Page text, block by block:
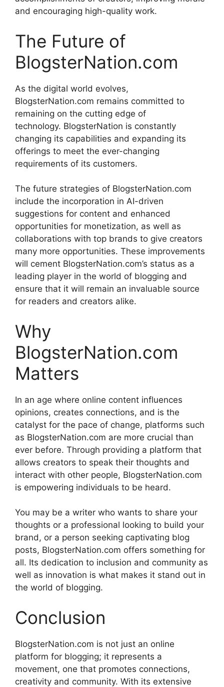
and encouraging high-quality work.
The Future of
BlogsterNation.com
As the digital world evolves,
BlogsterNation.com remains committed to
remaining on the cutting edge of
technology. BlogsterNation is constantly
changing its capabilities and expanding its
offerings to meet the ever-changing
requirements of its customers.
The future strategies of BlogsterNation.com
include the incorporation in AI-driven
suggestions for content and enhanced
opportunities for monetization, as well as
collaborations with top brands to give creators
many more opportunities. These improvements
will cement BlogsterNation.com’s status as a
leading player in the world of blogging and
ensure that it will remain an invaluable source
for readers and creators alike.
Why
BlogsterNation.com
Matters
In an age where online content influences
opinions, creates connections, and is the
catalyst for the pace of change, platforms such
as BlogsterNation.com are more crucial than
ever before. Through providing a platform that
allows creators to speak their thoughts and
interact with other people, BlogsterNation.com
is empowering individuals to be heard.
You may be a writer who wants to share your
thoughts or a professional looking to build your
brand, or a person seeking captivating blog
posts, BlogsterNation.com offers something for
all. Its dedication to inclusion and community as
well as innovation is what makes it stand out in
the world of blogging.
Conclusion
BlogsterNation.com is not just an online
platform for blogging; it represents a
movement, one that promotes connections,
creativity and community. With its extensive